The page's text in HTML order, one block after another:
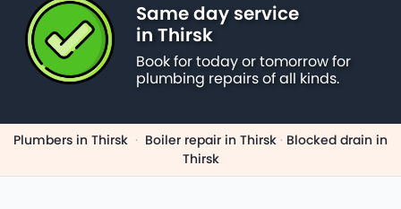
Same day service
in Thirsk
Book for today or tomorrow for
plumbing repairs of all kinds.
Plumbers in Thirsk · Boiler repair in Thirsk · Blocked drain in
Thirsk